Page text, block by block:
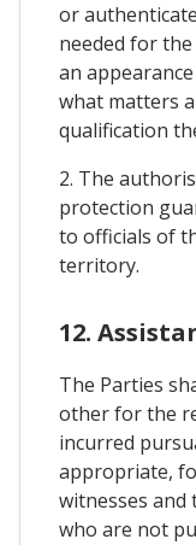
or
needed for
an
what matters
qualification
2. The
protection
to officials of
territory.
12.
The Parties
other for the
incurred
appropriate,
witnesses
who are not